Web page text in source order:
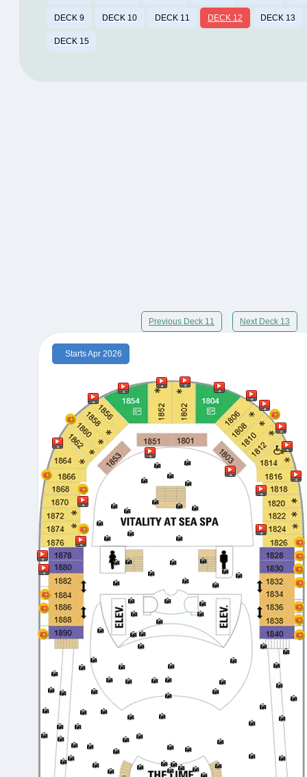
DECK 9 DECK 10 DECK 11 DECK 12 DECK 13
DECK 15
Previous Deck 11 Next Deck 13
Starts Apr 2026